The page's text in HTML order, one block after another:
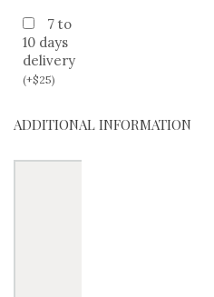
7 to
10 days
delivery
(+$25)
ADDITIONAL INFORMATION